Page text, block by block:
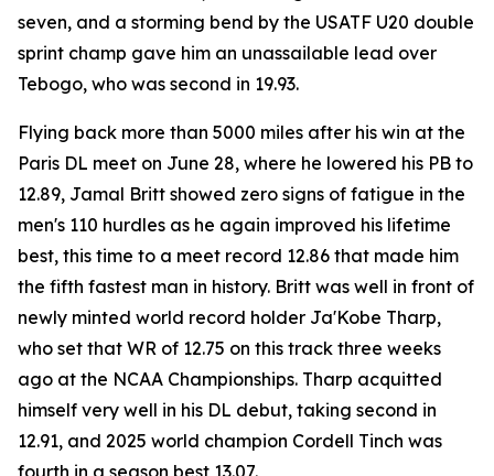
seven, and a storming bend by the USATF U20 double
sprint champ gave him an unassailable lead over
Tebogo, who was second in 19.93.
Flying back more than 5000 miles after his win at the
Paris DL meet on June 28, where he lowered his PB to
12.89, Jamal Britt showed zero signs of fatigue in the
men's 110 hurdles as he again improved his lifetime
best, this time to a meet record 12.86 that made him
the fifth fastest man in history. Britt was well in front of
newly minted world record holder Ja'Kobe Tharp,
who set that WR of 12.75 on this track three weeks
ago at the NCAA Championships. Tharp acquitted
himself very well in his DL debut, taking second in
12.91, and 2025 world champion Cordell Tinch was
fourth in a season best 13.07.